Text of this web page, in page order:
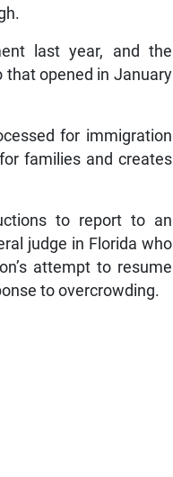
last year, and the
that opened in January
for immigration
families and creates
to report to an
judge in Florida who
attempt to resume
to overcrowding.